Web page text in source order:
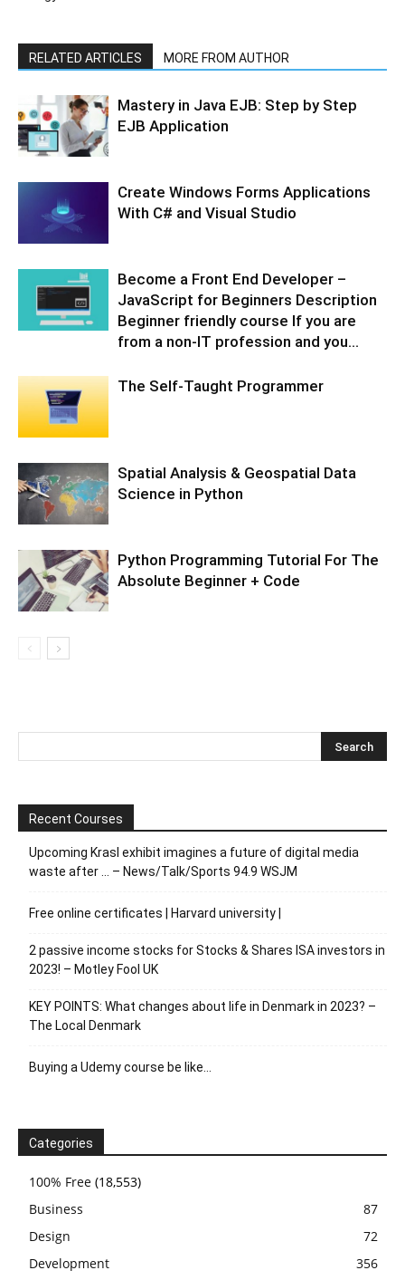
RELATED ARTICLES MORE FROM AUTHOR
Mastery in Java EJB: Step by Step
EJB Application
Create Windows Forms Applications
With C# and Visual Studio
Become a Front End Developer –
JavaScript for Beginners Description
Beginner friendly course If you are
from a non-IT profession and you...
The Self-Taught Programmer
Spatial Analysis & Geospatial Data
Science in Python
Python Programming Tutorial For The
Absolute Beginner + Code
Recent Courses
Upcoming Krasl exhibit imagines a future of digital media
waste after … – News/Talk/Sports 94.9 WSJM
Free online certificates | Harvard university |
2 passive income stocks for Stocks & Shares ISA investors in
2023! – Motley Fool UK
KEY POINTS: What changes about life in Denmark in 2023? –
The Local Denmark
Buying a Udemy course be like…
Categories
100% Free (18,553)
Business
87
Design
72
Development
356